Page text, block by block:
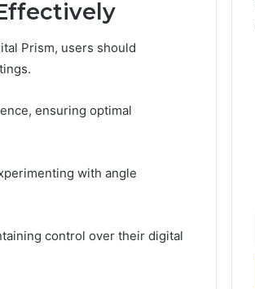
Prism, users should
ensuring optimal
with angle
control over their digital